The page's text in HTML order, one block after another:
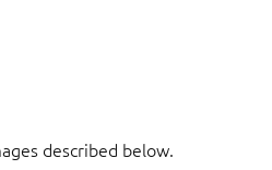
described below.